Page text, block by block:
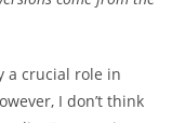
a crucial role in
I don’t think